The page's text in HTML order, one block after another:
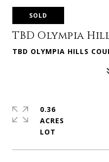
SOLD
TBD Olympia
TBD OLYMPIA HILLS
0.36
ACRES